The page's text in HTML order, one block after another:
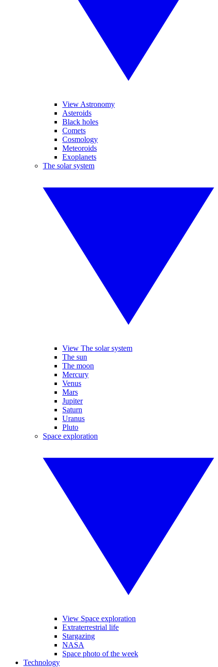
View Astronomy
Asteroids
Black holes
Comets
Cosmology
Meteoroids
Exoplanets
The solar system
View The solar system
The sun
The moon
Mercury
Venus
Mars
Jupiter
Saturn
Uranus
Pluto
Space exploration
View Space exploration
Extraterrestrial life
Stargazing
NASA
Space photo of the week
Technology